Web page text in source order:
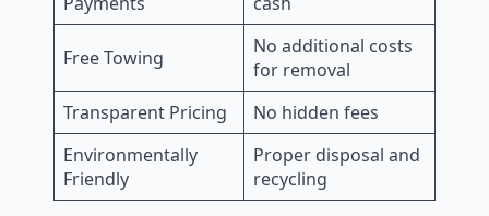
Free Towing
No additional costs
for removal
Transparent Pricing
No hidden fees
Environmentally
Friendly
Proper disposal and
recycling